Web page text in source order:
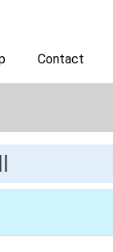
Contact